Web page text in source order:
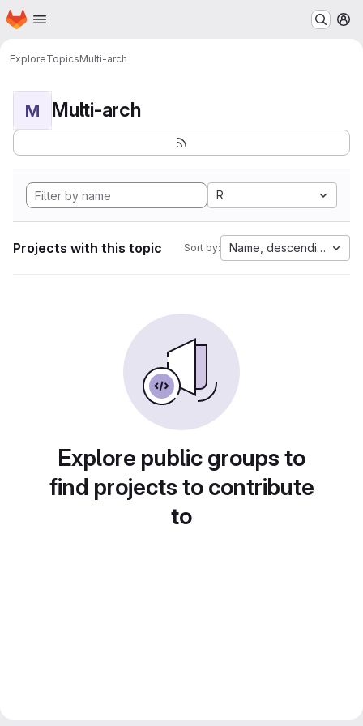
Skip to main content
Homepage
ExploreTopicsMulti-arch
M Multi-arch
R
Projects with this topic Sort by: Name, descending
Explore public groups to
find projects to contribute
to